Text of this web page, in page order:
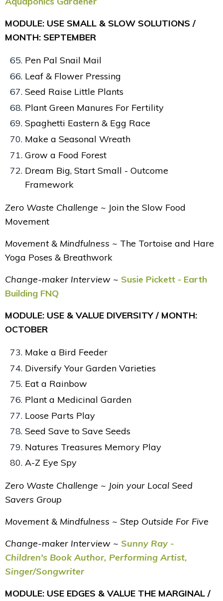
MODULE: USE SMALL & SLOW SOLUTIONS /
MONTH: SEPTEMBER
Pen Pal Snail Mail
Leaf & Flower Pressing
Seed Raise Little Plants
Plant Green Manures For Fertility
Spaghetti Eastern & Egg Race
Make a Seasonal Wreath
Grow a Food Forest
Dream Big, Start Small - Outcome
Framework
Zero Waste Challenge ~ Join the Slow Food
Movement
Movement & Mindfulness ~ The Tortoise and Hare
Yoga Poses & Breathwork
Change-maker Interview ~ Susie Pickett - Earth
Building FNQ
MODULE: USE & VALUE DIVERSITY / MONTH:
OCTOBER
Make a Bird Feeder
Diversify Your Garden Varieties
Eat a Rainbow
Plant a Medicinal Garden
Loose Parts Play
Seed Save to Save Seeds
Natures Treasures Memory Play
A-Z Eye Spy
Zero Waste Challenge ~ Join your Local Seed
Savers Group
Movement & Mindfulness ~ Step Outside For Five
Change-maker Interview ~ Sunny Ray -
Children's Book Author, Performing Artist,
Singer/Songwriter
MODULE: USE EDGES & VALUE THE MARGINAL /